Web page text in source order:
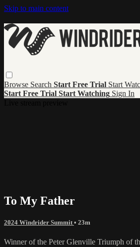
Skip to main content
Browse Search Start Free Trial Start
Start Free Trial Start Watching Sign In
To My Father
2024 Windrider Summit • 23m
Winner of the Peter Glenville Triumph of